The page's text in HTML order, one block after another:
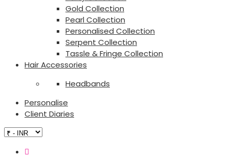
Gold Collection
Pearl Collection
Personalised Collection
Serpent Collection
Tassle & Fringe Collection
Hair Accessories
Headbands
Personalise
Client Diaries